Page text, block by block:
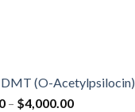
(O-Acetylpsilocin)
– $4,000.00Price